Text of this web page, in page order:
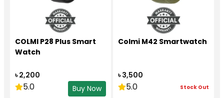
COLMI P28 Plus Smart
Watch
৳ 2,200
5.0 Buy Now
Colmi M42 Smartwatch
৳ 3,500
5.0 Stock Out